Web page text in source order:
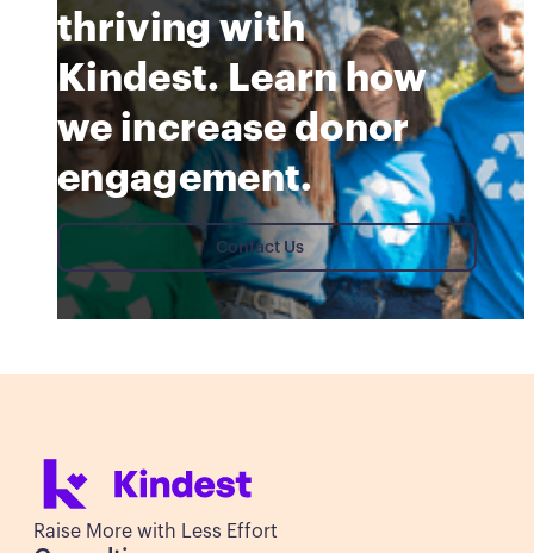
thriving with
Kindest. Learn how
we increase donor
engagement.
Contact Us
Contact Us
Raise More with Less Effort